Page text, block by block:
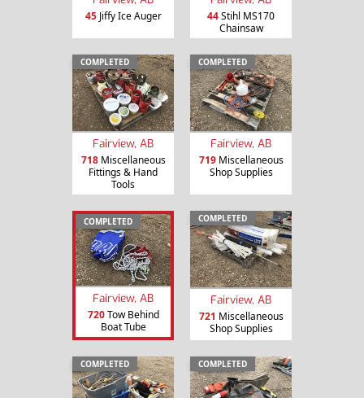
45Jiffy Ice Auger 44Stihl MS170
Chainsaw
COMPLETED
Fairview, AB
718Miscellaneous
Fittings & Hand
Tools
COMPLETED
Fairview, AB
719Miscellaneous
Shop Supplies
COMPLETED
Fairview, AB
720Tow Behind
Boat Tube
COMPLETED
Fairview, AB
721 Miscellaneous
Shop Supplies
COMPLETED COMPLETED